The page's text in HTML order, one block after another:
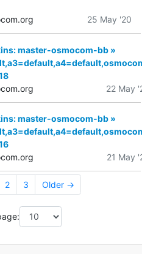
25 May '20
master-osmocom-bb »
22 May
master-osmocom-bb »
21 May
2 3 Older →